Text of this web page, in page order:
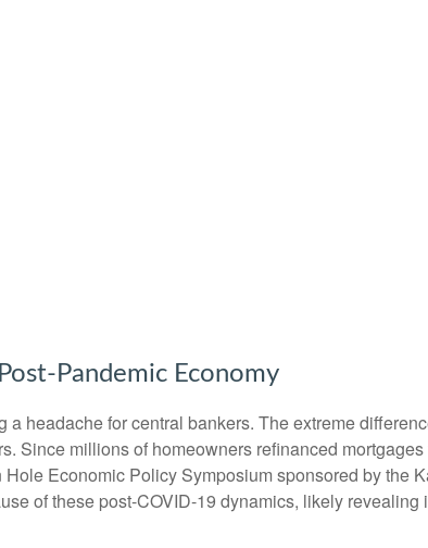
Pandemic Economy
headache for central bankers. The extreme
Since millions of homeowners refinanced
Economic Policy Symposium sponsored by the
of these post-COVID-19 dynamics, likely